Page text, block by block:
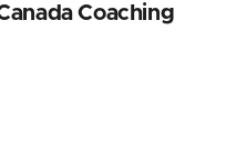
Coaching